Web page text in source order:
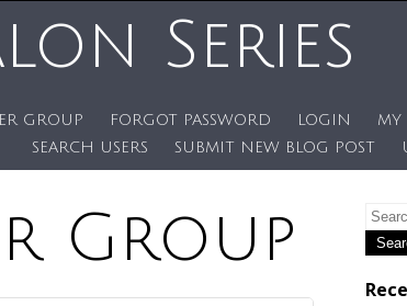
Series
GROUP FORGOT PASSWORD LOGIN MY
SEARCH USERS
SUBMIT NEW BLOG POST
Group